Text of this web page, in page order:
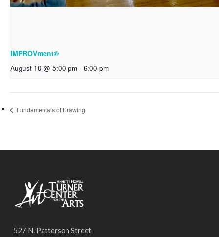
IMPROVment®
August 10 @ 5:00 pm - 6:00 pm
Fundamentals of Drawing
527 N. Patterson Street